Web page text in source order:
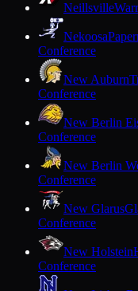
Neillsville
Nekoosa
Conference
New Auburn
Conference
New Berlin
Conference
New Berlin
Conference
New Glarus
Conference
New Holstein
Conference